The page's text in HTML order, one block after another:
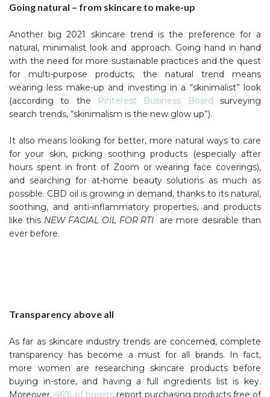
Going natural – from skincare to make-up
Another big 2021 skincare trend is the preference for a
natural, minimalist look and approach. Going hand in hand
with the need for more sustainable practices and the quest
for multi-purpose products, the natural trend means
wearing less make-up and investing in a “skinimalist” look
(according to the
Pinterest Business Board surveying
search trends, “skinimalism is the new glow up”).
It also means looking for better, more natural ways to care
for your skin, picking soothing products (especially after
hours spent in front of Zoom or wearing face coverings),
and searching for at-home beauty solutions as much as
possible. CBD oil is growing in demand, thanks to its natural,
soothing, and anti-inflammatory properties, and products
like this NEW FACIAL OIL FOR RTI are more desirable than
ever before.
Transparency above all
As far as skincare industry trends are concerned, complete
transparency has become a must for all brands. In fact,
more women are researching skincare products before
buying in-store, and having a full ingredients list is key.
Moreover, 46% of buyers report purchasing products free of